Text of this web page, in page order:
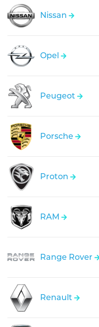
Nissan
Opel
Peugeot
Porsche
Proton
RAM
Range Rover
Renault